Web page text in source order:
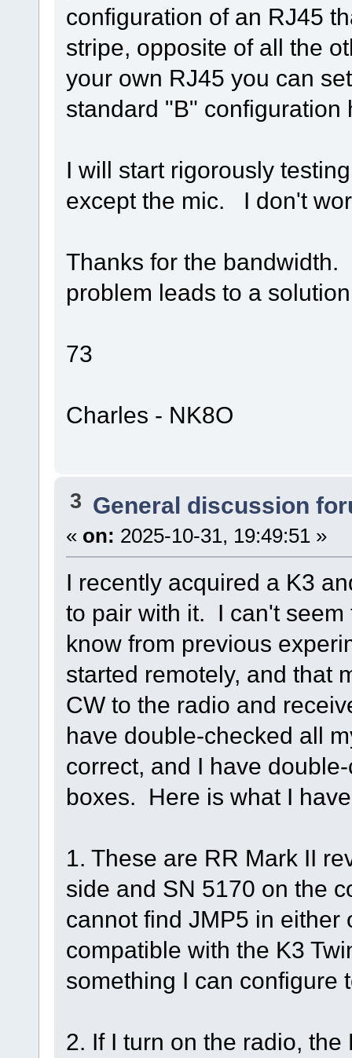
configuration of an RJ45
stripe, opposite of all the
your own RJ45 you can
standard "B"
I will start rigorously
except the mic. I don't
Thanks for the
problem leads to a
73
Charles - NK8O
3 General discussion
« on: 2025-10-31, 19:49:51 »
I recently acquired a K3
to pair with it. I can't
know from previous
started remotely, and that
CW to the radio and
have double-checked all
correct, and I have
boxes. Here is what I
1. These are RR Mark II
side and SN 5170 on the
cannot find JMP5 in
compatible with the K3
something I can configure
2. If I turn on the radio,